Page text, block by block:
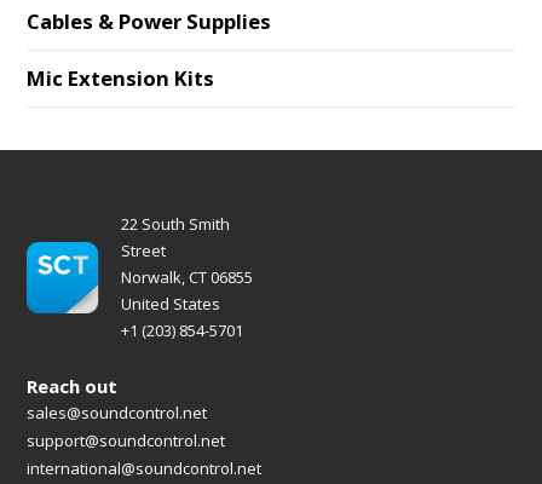
Cables & Power Supplies
Mic Extension Kits
22 South Smith
Street
Norwalk, CT 06855
United States
+1 (203) 854-5701
Reach out
sales@soundcontrol.net
support@soundcontrol.net
international@soundcontrol.net